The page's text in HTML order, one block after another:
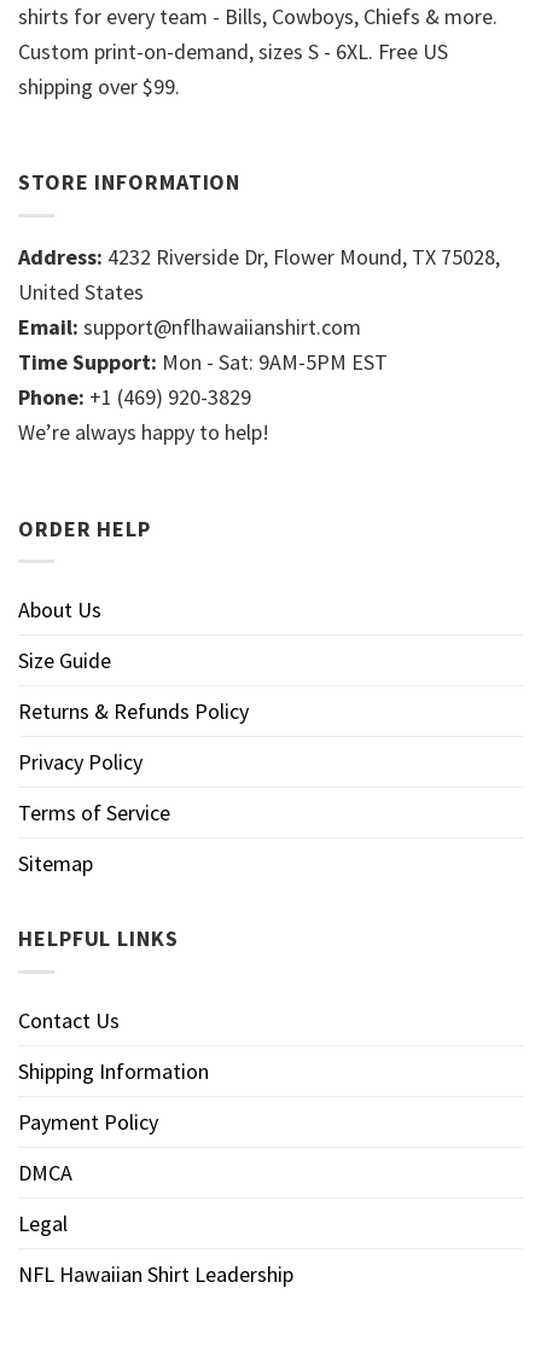
shirts for every team - Bills, Cowboys, Chiefs & more.
Custom print-on-demand, sizes S - 6XL. Free US
shipping over $99.
STORE INFORMATION
Address: 4232 Riverside Dr, Flower Mound, TX 75028,
United States
Email: support@nflhawaiianshirt.com
Time Support: Mon - Sat: 9AM-5PM EST
Phone: +1 (469) 920-3829
We’re always happy to help!
ORDER HELP
About Us
Size Guide
Returns & Refunds Policy
Privacy Policy
Terms of Service
Sitemap
HELPFUL LINKS
Contact Us
Shipping Information
Payment Policy
DMCA
Legal
NFL Hawaiian Shirt Leadership